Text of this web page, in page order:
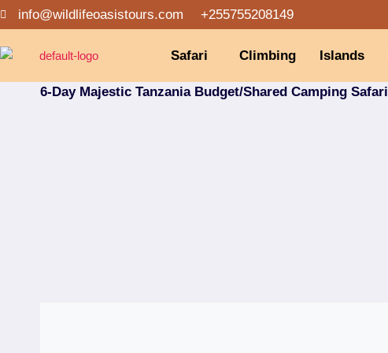
info@wildlifeoasistours.com +255755208149
Safari Climbing Islands
6-Day Majestic Tanzania Budget/Shared Camping Safari